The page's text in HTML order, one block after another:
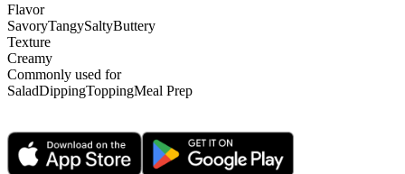
Flavor
SavoryTangySaltyButtery
Texture
Creamy
Commonly used for
SaladDippingToppingMeal Prep